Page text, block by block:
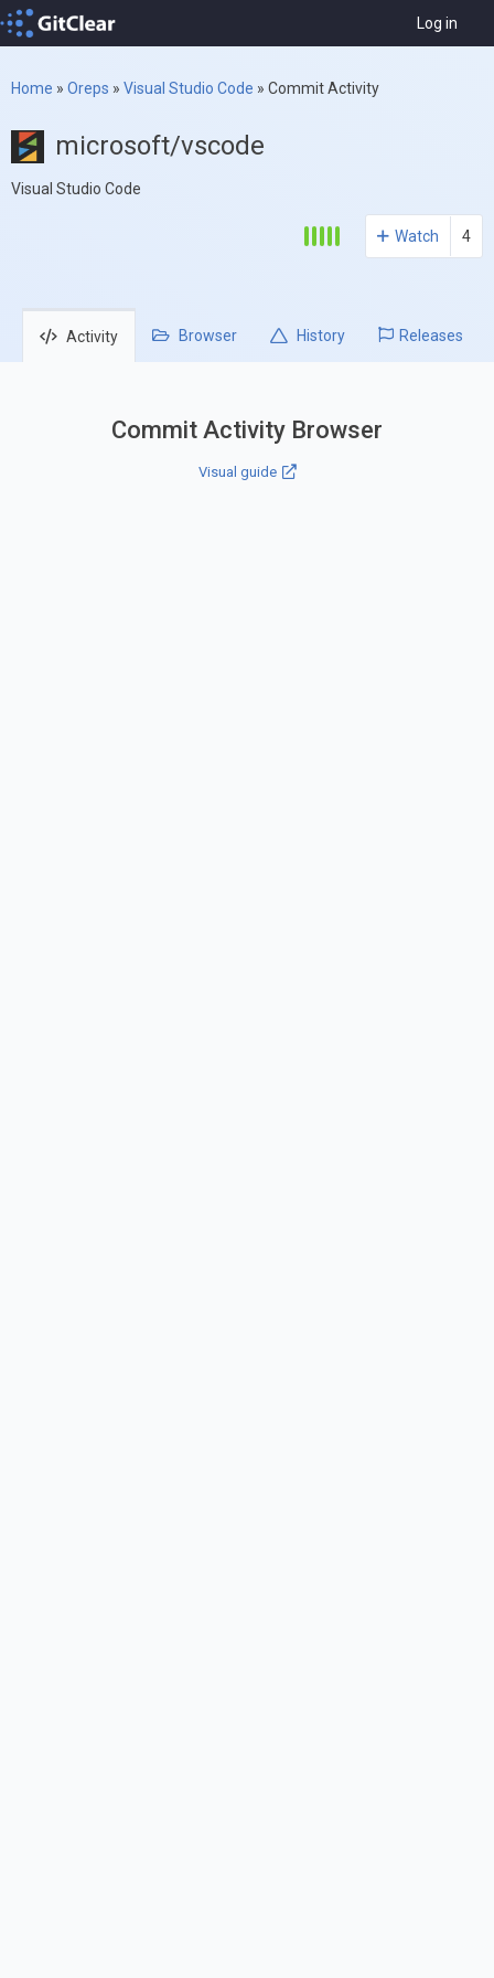
Log in
Home » Oreps » Visual Studio Code » Commit Activity
microsoft/vscode
Visual Studio Code
Watch 4
Activity Browser History Releases
Commit Activity Browser
Visual guide